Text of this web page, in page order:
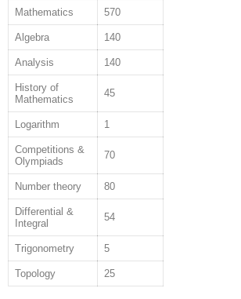
Mathematics 570
Algebra 140
Analysis 140
History of
Mathematics
45
Logarithm 1
Competitions &
Olympiads
70
Number theory 80
Differential &
Integral
54
Trigonometry 5
Topology 25